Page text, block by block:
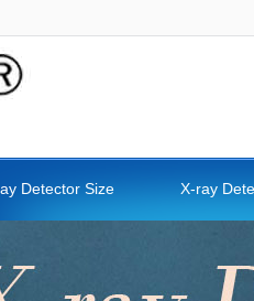
Detector Size X-ray